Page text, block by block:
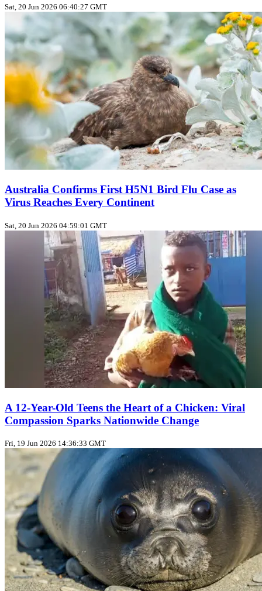
Sat, 20 Jun 2026 06:40:27 GMT
Australia Confirms First H5N1 Bird Flu Case as
Virus Reaches Every Continent
Sat, 20 Jun 2026 04:59:01 GMT
A 12-Year-Old Teens the Heart of a Chicken: Viral
Compassion Sparks Nationwide Change
Fri, 19 Jun 2026 14:36:33 GMT